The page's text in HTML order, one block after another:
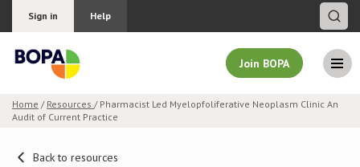
Sign in Help
Join BOPA
Join BOPA
Home / Resources / Pharmacist Led Myelopfoliferative Neoplasm Clinic An
Audit of Current Practice
Back to resources